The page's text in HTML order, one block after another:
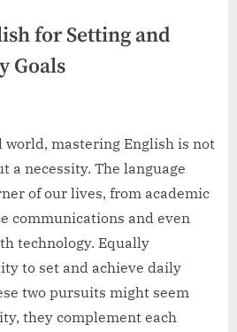
for Setting and
Goals
world, mastering English is not
a necessity. The language
of our lives, from academic
communications and even
technology. Equally
to set and achieve daily
two pursuits might seem
they complement each